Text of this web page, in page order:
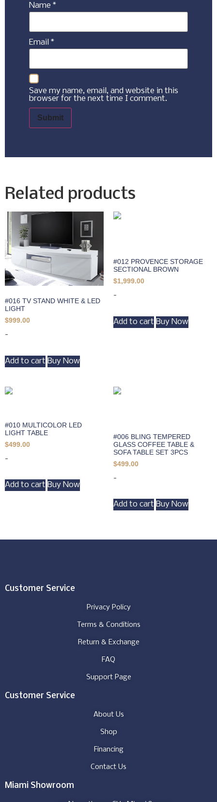
Name *
Email *
Save my name, email, and website in this
browser for the next time I comment.
Related products
#016 TV STAND WHITE & LED
LIGHT
$999.00
-
Add to cart Buy Now
#012 PROVENCE STORAGE
SECTIONAL BROWN
$1,999.00
-
Add to cart Buy Now
#010 MULTICOLOR LED
LIGHT TABLE
$499.00
-
Add to cart Buy Now
#006 BLING TEMPERED
GLASS COFFEE TABLE &
SOFA TABLE SET 3PCS
$499.00
-
Add to cart Buy Now
Customer Service
Privacy Policy
Terms & Conditions
Return & Exchange
FAQ
Support Page
Customer Service
About Us
Shop
Financing
Contact Us
Miami Showroom